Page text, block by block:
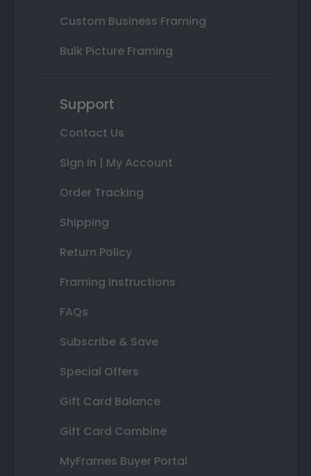
Custom Business Framing
Bulk Picture Framing
Support
Contact Us
Sign In | My Account
Order Tracking
Shipping
Return Policy
Framing Instructions
FAQs
Subscribe & Save
Special Offers
Gift Card Balance
Gift Card Combine
MyFrames Buyer Portal